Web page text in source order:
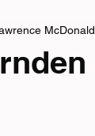
McDonald